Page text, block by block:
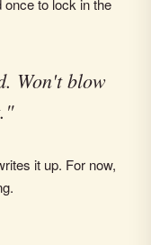
to lock in the
Won't blow
it up. For now,